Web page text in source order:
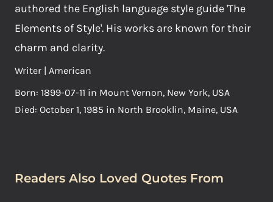
authored the English language style guide 'The
Elements of Style'. His works are known for their
charm and clarity.
Writer | American
Born: 1899-07-11 in Mount Vernon, New York, USA
Died: October 1, 1985 in North Brooklin, Maine, USA
Readers Also Loved Quotes From